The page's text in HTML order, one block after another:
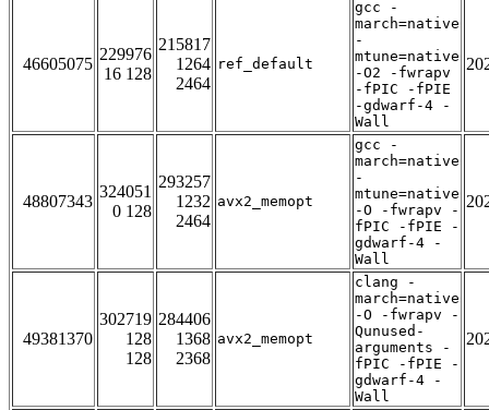
46605075
229976
16 128
215817
1264
2464
ref_default
gcc -
march=native
-
mtune=native
-O2 -fwrapv
-fPIC -fPIE
-gdwarf-4 -
Wall
48807343
324051
0 128
293257
1232
2464
avx2_memopt
gcc -
march=native
-
mtune=native
-O -fwrapv -
fPIC -fPIE -
gdwarf-4 -
Wall
49381370
302719
128
128
284406
1368
2368
avx2_memopt
clang -
march=native
-O -fwrapv -
Qunused-
arguments -
fPIC -fPIE -
gdwarf-4 -
Wall